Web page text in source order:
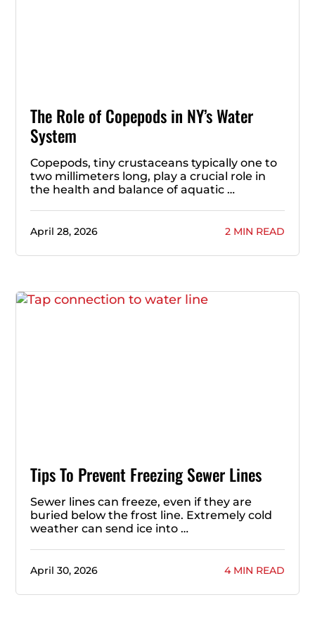
The Role of Copepods in NY’s Water
System
Copepods, tiny crustaceans typically one to
two millimeters long, play a crucial role in
the health and balance of aquatic …
April 28, 2026 2 MIN READ
Tips To Prevent Freezing Sewer Lines
Sewer lines can freeze, even if they are
buried below the frost line. Extremely cold
weather can send ice into …
April 30, 2026 4 MIN READ